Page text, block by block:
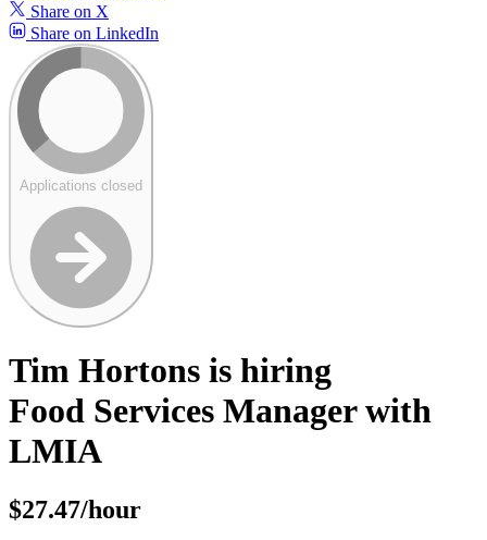
Share on X
Share on LinkedIn
Applications closed
Tim Hortons is hiring
Food Services Manager with
LMIA
$27.47/hour